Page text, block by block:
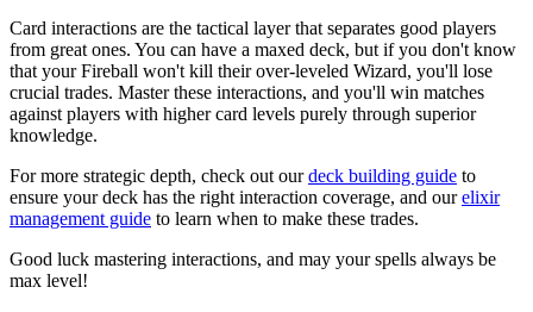
Card interactions are the tactical layer that separates good players
from great ones. You can have a maxed deck, but if you don't know
that your Fireball won't kill their over-leveled Wizard, you'll lose
crucial trades. Master these interactions, and you'll win matches
against players with higher card levels purely through superior
knowledge.
For more strategic depth, check out ourdeck building guide to
ensure your deck has the right interaction coverage, and ourelixir
management guide to learn when to make these trades.
Good luck mastering interactions, and may your spells always be
max level!